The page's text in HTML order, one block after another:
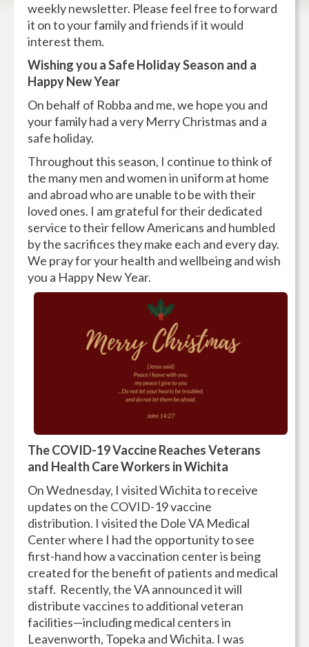
weekly newsletter. Please feel free to forward
it on to your family and friends if it would
interest them.
Wishing you a Safe Holiday Season and a
Happy New Year
On behalf of Robba and me, we hope you and
your family had a very Merry Christmas and a
safe holiday.
Throughout this season, I continue to think of
the many men and women in uniform at home
and abroad who are unable to be with their
loved ones. I am grateful for their dedicated
service to their fellow Americans and humbled
by the sacrifices they make each and every day.
We pray for your health and wellbeing and wish
you a Happy New Year.
The COVID-19 Vaccine Reaches Veterans
and Health Care Workers in Wichita
On Wednesday, I visited Wichita to receive
updates on the COVID-19 vaccine
distribution. I visited the Dole VA Medical
Center where I had the opportunity to see
first-hand how a vaccination center is being
created for the benefit of patients and medical
staff. Recently, the VA announced it will
distribute vaccines to additional veteran
facilities—including medical centers in
Leavenworth, Topeka and Wichita. I was